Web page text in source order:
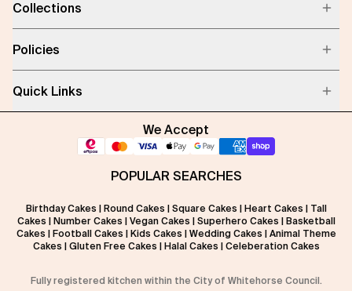
Collections
Policies
Quick Links
We Accept
POPULAR SEARCHES
Birthday Cakes Round Cakes Square Cakes Heart Cakes
Tall
Cakes
Number Cakes Vegan Cakes Superhero Cakes
Basketball
Cakes
Football Cakes Kids Cakes Wedding Cakes
Animal Theme
Cakes
Gluten Free Cakes Halal Cakes Celeberation Cakes
Fully registered kitchen within the City of Whitehorse Council.